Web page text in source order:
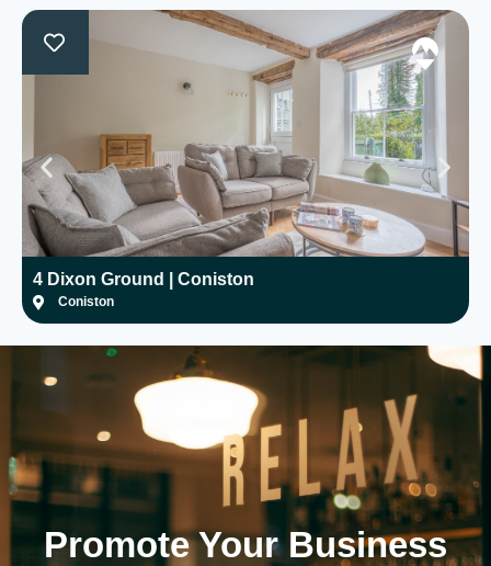
4 Dixon Ground | Coniston
Coniston
Promote YourBusiness